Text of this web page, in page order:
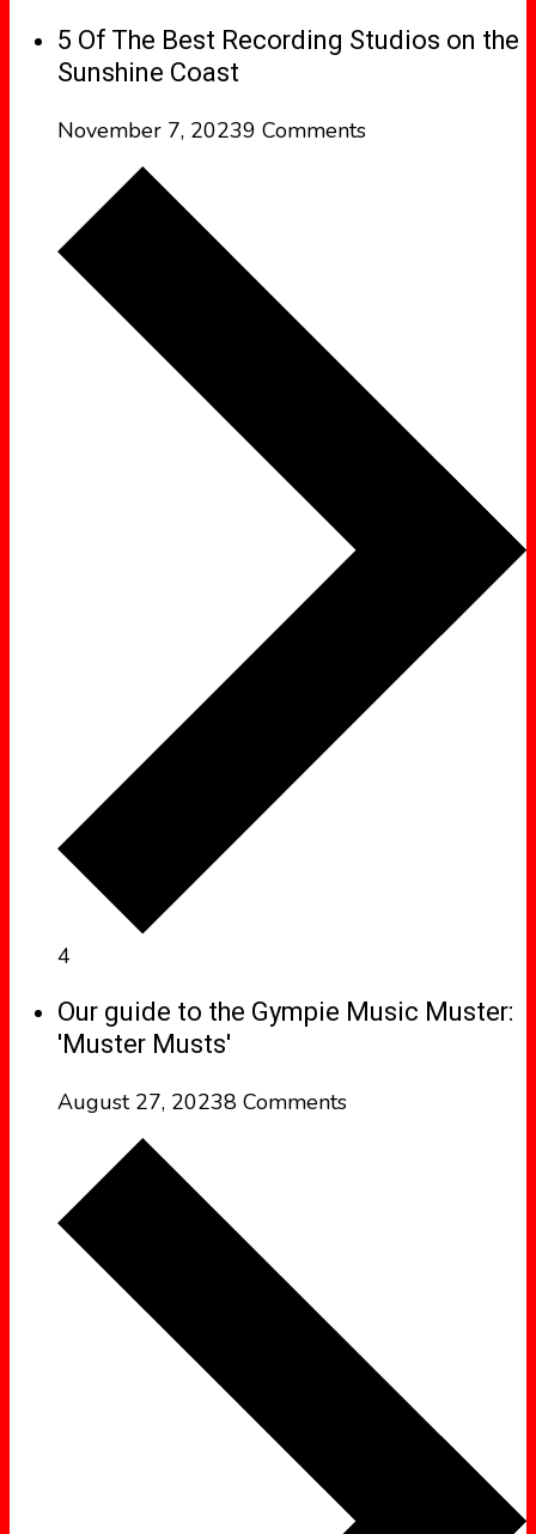
5 Of The Best Recording Studios on the
Sunshine Coast
November 7, 20239 Comments
4
Our guide to the Gympie Music Muster:
'Muster Musts'
August 27, 20238 Comments